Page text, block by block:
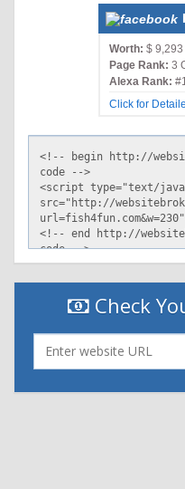
Worth: $ 9,293
Page Rank: 3
Alexa Rank:
Click for
Check